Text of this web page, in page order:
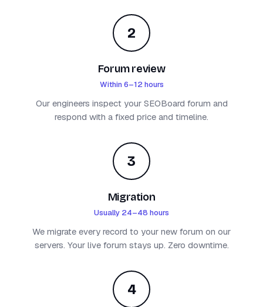
2
Forum review
Within 6–12 hours
Our engineers inspect your SEOBoard forum and
respond with a fixed price and timeline.
3
Migration
Usually 24–48 hours
We migrate every record to your new forum on our
servers. Your live forum stays up. Zero downtime.
4